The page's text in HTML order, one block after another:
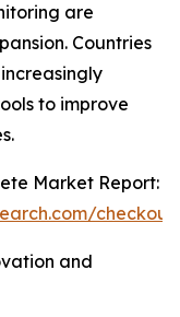
are
Countries
to improve
Market Report:
and